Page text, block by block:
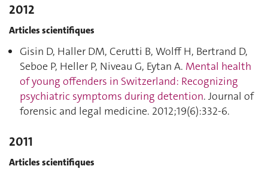
2012
Articles scientifiques
Gisin D, Haller DM, Cerutti B, Wolff H, Bertrand D,
Seboe P, Heller P, Niveau G, Eytan A. Mental health
of young offenders in Switzerland: Recognizing
psychiatric symptoms during detention. Journal of
forensic and legal medicine. 2012;19(6):332‑6.
2011
Articles scientifiques